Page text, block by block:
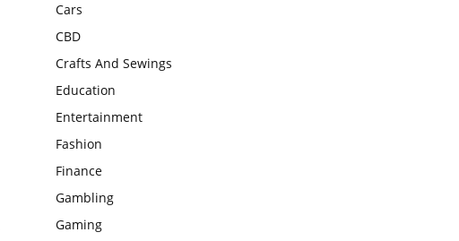
Cars
CBD
Crafts And Sewings
Education
Entertainment
Fashion
Finance
Gambling
Gaming